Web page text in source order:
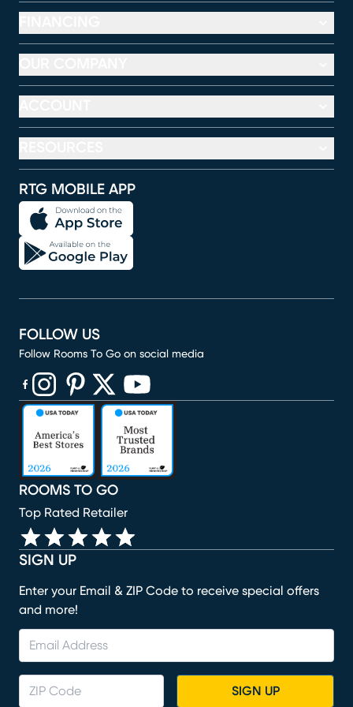
RTG MOBILE APP
SIGN UP
Enter your Email & ZIP Code to receive special offers
and more!
SIGN UP
ROOMS TO GO
Top Rated Retailer
FOLLOW US
Follow Rooms To Go on social media
(opens in new window)
(opens in new window)
(opens in new window)
(opens in new window)
(opens in new window)